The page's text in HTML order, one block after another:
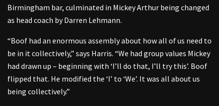
Birmingham bar, culminated in Mickey Arthur being changed
as head coach by Darren Lehmann.
“Boof had an enormous assembly about how all of us need to
be in it collectively,” says Harris. “We had group values Mickey
had drawn up – beginning with ‘I’ll do that, I’ll try this’. Boof
flipped that. He modified the ‘I’ to ‘We’. It was all about us
being collectively.”